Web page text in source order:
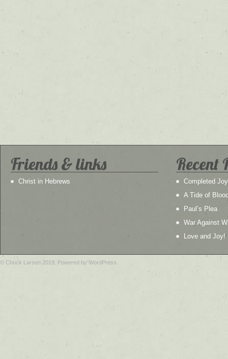
Friends & links
Christ in Hebrews
Recent
Completed Joy
A Tide of
Paul’s Plea
War Against
Love and Joy!
© Chuck Larsen 2019. Powered by WordPress.